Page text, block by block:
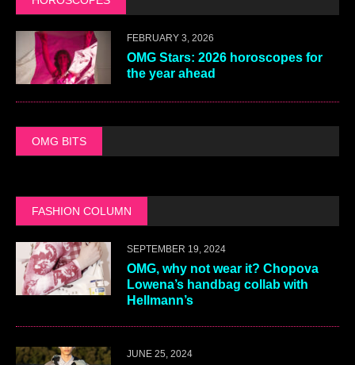
FEBRUARY 3, 2026
OMG Stars: 2026 horoscopes for
the year ahead
OMG BITS
FASHION COLUMN
SEPTEMBER 19, 2024
OMG, why not wear it? Chopova
Lowena’s handbag collab with
Hellmann’s
JUNE 25, 2024